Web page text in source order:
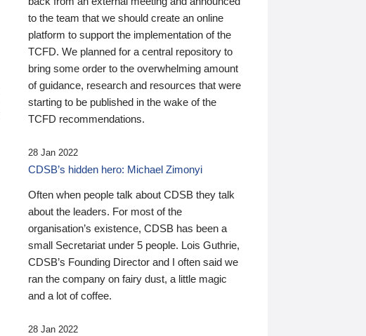
to the team that we should create an online
platform to support the implementation of the
TCFD. We planned for a central repository to
bring some order to the overwhelming amount
of guidance, research and resources that were
starting to be published in the wake of the
TCFD recommendations.
28 Jan 2022
CDSB’s hidden hero: Michael Zimonyi
Often when people talk about CDSB they talk
about the leaders. For most of the
organisation’s existence, CDSB has been a
small Secretariat under 5 people. Lois Guthrie,
CDSB’s Founding Director and I often said we
ran the company on fairy dust, a little magic
and a lot of coffee.
28 Jan 2022